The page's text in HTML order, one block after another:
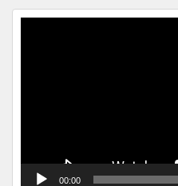
00:00